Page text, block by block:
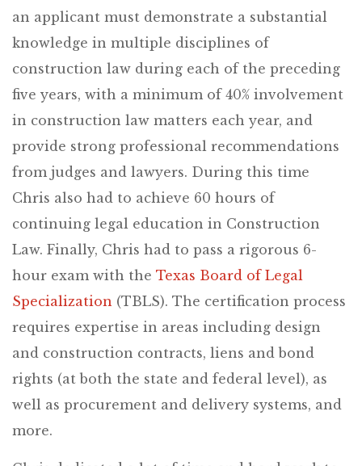
an applicant must demonstrate a substantial
knowledge in multiple disciplines of
construction law during each of the preceding
five years, with a minimum of 40% involvement
in construction law matters each year, and
provide strong professional recommendations
from judges and lawyers. During this time
Chris also had to achieve 60 hours of
continuing legal education in Construction
Law. Finally, Chris had to pass a rigorous 6-
hour exam with the Texas Board of Legal
Specialization (TBLS). The certification process
requires expertise in areas including design
and construction contracts, liens and bond
rights (at both the state and federal level), as
well as procurement and delivery systems, and
more.